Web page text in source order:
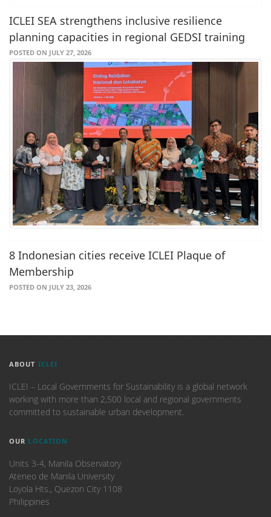
ICLEI SEA strengthens inclusive resilience
planning capacities in regional GEDSI training
POSTED ON JULY 27, 2026
8 Indonesian cities receive ICLEI Plaque of
Membership
POSTED ON JULY 23, 2026
ABOUT ICLEI
ICLEI – Local Governments for Sustainability is a global network
working with more than 2,500 local and regional governments
committed to sustainable urban development.
OUR LOCATION
Units 3-4, Manila Observatory
Ateneo de Manila University
Loyola Hts., Quezon City 1108
Philippines